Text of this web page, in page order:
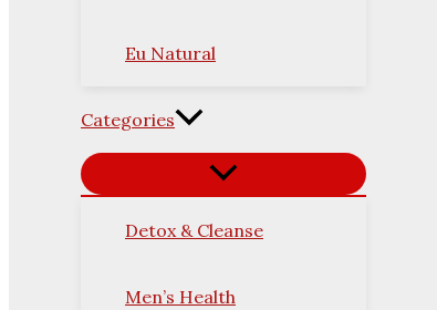
Eu Natural
Categories
Detox & Cleanse
Men’s Health